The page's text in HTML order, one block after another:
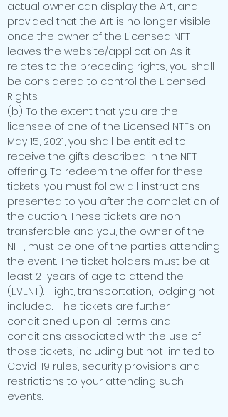
actual owner can display the Art, and
provided that the Art is no longer visible
once the owner of the Licensed NFT
leaves the website/application. As it
relates to the preceding rights, you shall
be considered to control the Licensed
Rights.
(b) To the extent that you are the
licensee of one of the Licensed NTFs on
May 15, 2021, you shall be entitled to
receive the gifts described in the NFT
offering. To redeem the offer for these
tickets, you must follow all instructions
presented to you after the completion of
the auction. These tickets are non-
transferable and you, the owner of the
NFT, must be one of the parties attending
the event. The ticket holders must be at
least 21 years of age to attend the
(EVENT). Flight, transportation, lodging not
included. The tickets are further
conditioned upon all terms and
conditions associated with the use of
those tickets, including but not limited to
Covid-19 rules, security provisions and
restrictions to your attending such
events.